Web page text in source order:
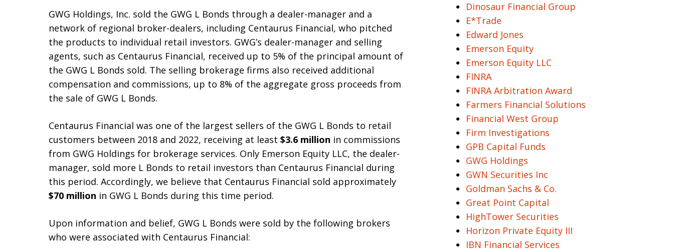
GWG Holdings, Inc. sold the GWG L Bonds through a dealer-manager and a
network of regional broker-dealers, including Centaurus Financial, who pitched
the products to individual retail investors. GWG’s dealer-manager and selling
agents, such as Centaurus Financial, received up to 5% of the principal amount of
the GWG L Bonds sold. The selling brokerage firms also received additional
compensation and commissions, up to 8% of the aggregate gross proceeds from
the sale of GWG L Bonds.
Centaurus Financial was one of the largest sellers of the GWG L Bonds to retail
customers between 2018 and 2022, receiving at least $3.6 million in commissions
from GWG Holdings for brokerage services. Only Emerson Equity LLC, the dealer-
manager, sold more L Bonds to retail investors than Centaurus Financial during
this period. Accordingly, we believe that Centaurus Financial sold approximately
$70 million in GWG L Bonds during this time period.
Upon information and belief, GWG L Bonds were sold by the following brokers
who were associated with Centaurus Financial:
Dinosaur Financial Group
E*Trade
Edward Jones
Emerson Equity
Emerson Equity LLC
FINRA
FINRA Arbitration Award
Farmers Financial Solutions
Financial West Group
Firm Investigations
GPB Capital Funds
GWG Holdings
GWN Securities Inc
Goldman Sachs & Co.
Great Point Capital
HighTower Securities
Horizon Private Equity III
IBN Financial Services